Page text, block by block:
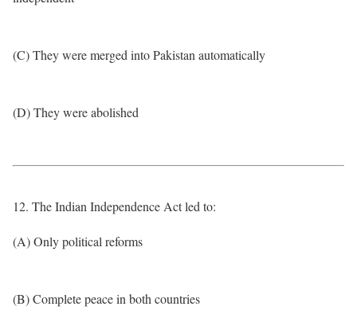
(C) They were merged into Pakistan automatically
(D) They were abolished
12. The Indian Independence Act led to:
(A) Only political reforms
(B) Complete peace in both countries